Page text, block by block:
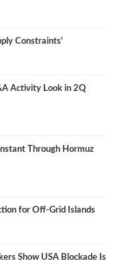
Constraints'
Activity Look in 2Q
Through Hormuz
for Off-Grid Islands
Show USA Blockade Is